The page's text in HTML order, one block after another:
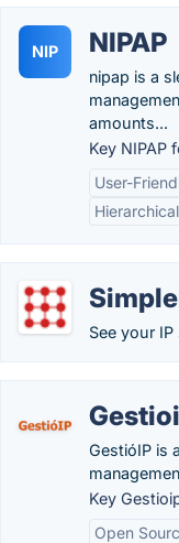
NIP NIPAP
nipap is a
amounts...
Key NIPAP
User-
See your
GestióIP is
Key
Open